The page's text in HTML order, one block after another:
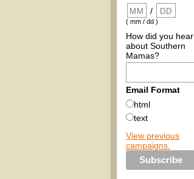
/
( mm / dd )
How did you hear
about Southern
Mamas?
Email Format
html
text
View previous
campaigns.